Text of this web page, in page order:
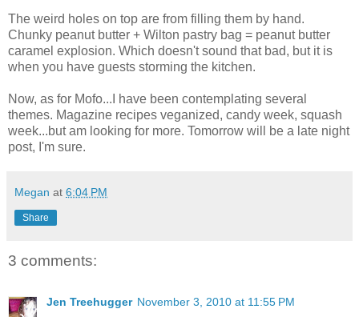
The weird holes on top are from filling them by hand.
Chunky peanut butter + Wilton pastry bag = peanut butter
caramel explosion. Which doesn't sound that bad, but it is
when you have guests storming the kitchen.
Now, as for Mofo...I have been contemplating several
themes. Magazine recipes veganized, candy week, squash
week...but am looking for more. Tomorrow will be a late night
post, I'm sure.
Megan at 6:04 PM
Share
3 comments:
Jen Treehugger November 3, 2010 at 11:55 PM